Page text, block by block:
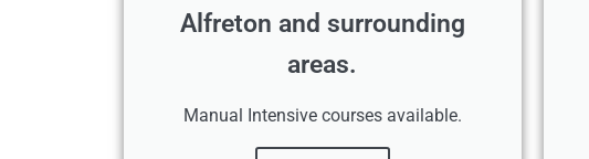
Alfreton and surrounding
areas.
Manual Intensive courses available.